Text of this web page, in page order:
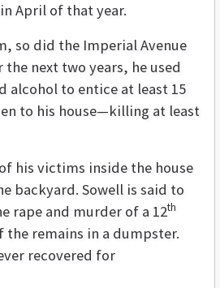
April of that year.
so did the Imperial Avenue
next two years, he used
alcohol to entice at least 15
to his house—killing at least
his victims inside the house
backyard. Sowell is said to
rape and murder of a 12th
remains in a dumpster.
recovered for